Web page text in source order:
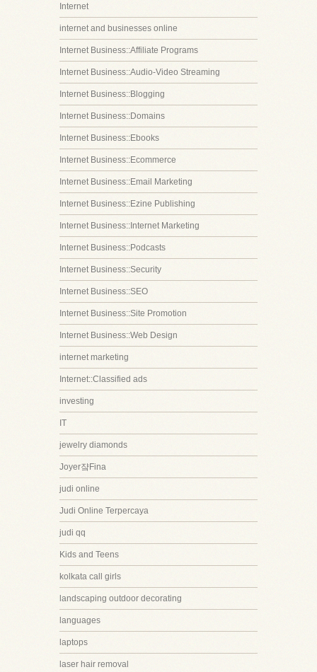
Internet
internet and businesses online
Internet Business::Affiliate Programs
Internet Business::Audio-Video Streaming
Internet Business::Blogging
Internet Business::Domains
Internet Business::Ebooks
Internet Business::Ecommerce
Internet Business::Email Marketing
Internet Business::Ezine Publishing
Internet Business::Internet Marketing
Internet Business::Podcasts
Internet Business::Security
Internet Business::SEO
Internet Business::Site Promotion
Internet Business::Web Design
internet marketing
Internet::Classified ads
investing
IT
jewelry diamonds
Joyer쟠Fina
judi online
Judi Online Terpercaya
judi qq
Kids and Teens
kolkata call girls
landscaping outdoor decorating
languages
laptops
laser hair removal